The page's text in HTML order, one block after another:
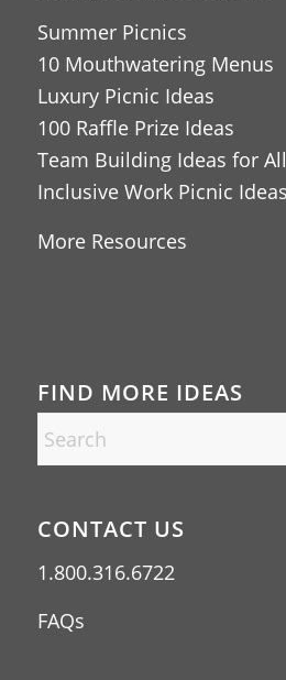
Summer Picnics
10 Mouthwatering Menus
Luxury Picnic Ideas
100 Raffle Prize Ideas
Team Building Ideas for
Inclusive Work Picnic Ideas
More Resources
FIND MORE IDEAS
CONTACT US
1.800.316.6722
FAQs